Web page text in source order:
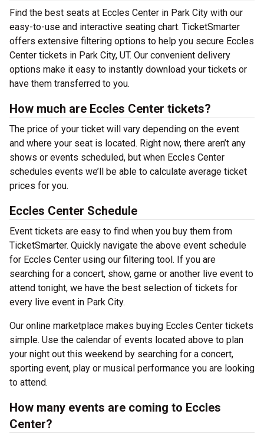
Find the best seats at Eccles Center in Park City with our
easy-to-use and interactive seating chart. TicketSmarter
offers extensive filtering options to help you secure Eccles
Center tickets in Park City, UT. Our convenient delivery
options make it easy to instantly download your tickets or
have them transferred to you.
How much are Eccles Center tickets?
The price of your ticket will vary depending on the event
and where your seat is located. Right now, there aren’t any
shows or events scheduled, but when Eccles Center
schedules events we’ll be able to calculate average ticket
prices for you.
Eccles Center Schedule
Event tickets are easy to find when you buy them from
TicketSmarter. Quickly navigate the above event schedule
for Eccles Center using our filtering tool. If you are
searching for a concert, show, game or another live event to
attend tonight, we have the best selection of tickets for
every live event in Park City.
Our online marketplace makes buying Eccles Center tickets
simple. Use the calendar of events located above to plan
your night out this weekend by searching for a concert,
sporting event, play or musical performance you are looking
to attend.
How many events are coming to Eccles
Center?